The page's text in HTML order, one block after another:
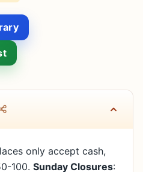
only accept cash,
100. Sunday Closures: